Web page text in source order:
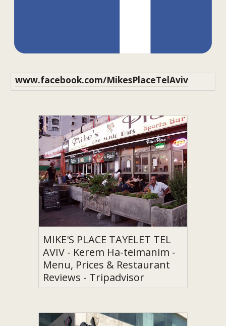
www.facebook.com/MikesPlaceTelAviv
MIKE'S PLACE TAYELET TEL
AVIV - Kerem Ha-teimanim -
Menu, Prices & Restaurant
Reviews - Tripadvisor